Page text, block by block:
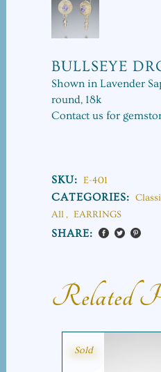
BULLSEYE
Shown in Lavender
round, 18k
Contact us for
SKU: E-401
CATEGORIES:
All, EARRINGS
SHARE:
Related
SALE
Sold